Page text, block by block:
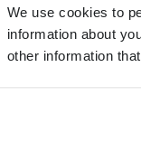
We use cookies to
information about
other information